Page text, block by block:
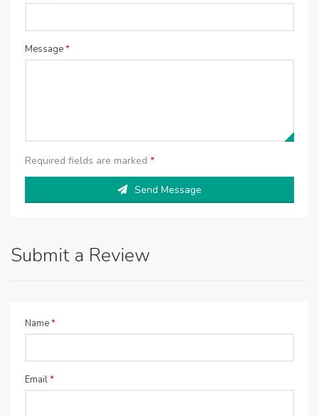
Message*
Required fields are marked *
Send Message
Submit a Review
Name*
Email*